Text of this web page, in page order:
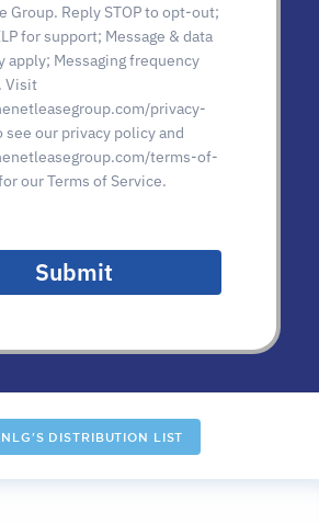
Group. Reply STOP to opt-out;
for support; Message & data
apply; Messaging frequency
Visit
privacy-
see our privacy policy and
terms-of-
our Terms of Service.
Submit
NLG'S DISTRIBUTION LIST